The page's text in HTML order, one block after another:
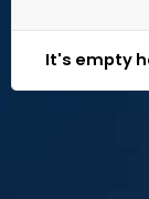
It's empty